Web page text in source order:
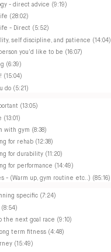
- direct advice (9:19)
(28:02)
- Direct (5:52)
self discipline, and patience (14:04)
you'd like to be (16:07)
(6:39)
(15:04)
do (5:21)
(13:05)
with gym (8:38)
for rehab (12:38)
for durability (11:20)
for performance (14:49)
- (Warm up, gym routine etc..) (85:16)
specific (7:24)
the next goal race (9:10)
term fitness (4:48)
(15:49)